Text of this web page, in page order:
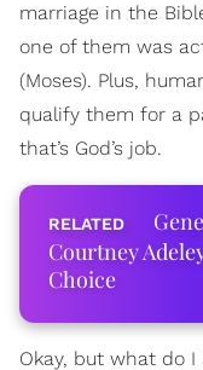
marriage in the
one of them was
(Moses). Plus,
qualify them for a
that’s God’s job.
Courtney
Choice
Okay, but what do